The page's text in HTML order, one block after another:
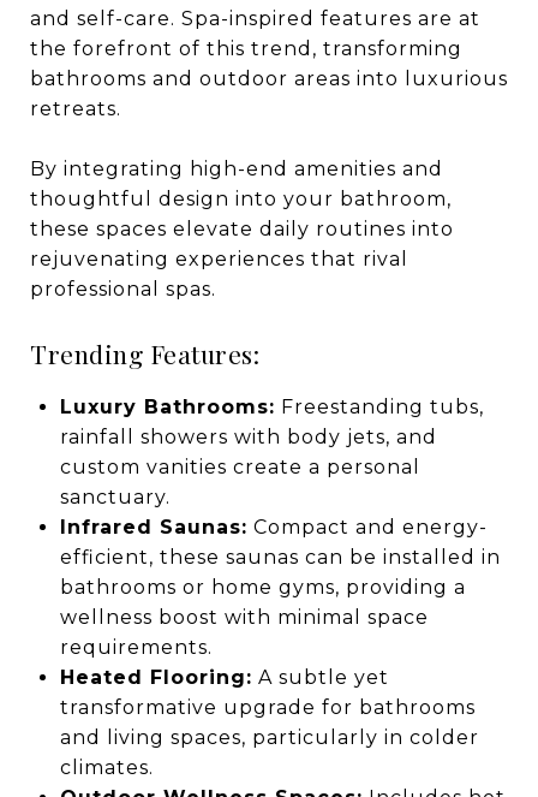
and self-care. Spa-inspired features are at
the forefront of this trend, transforming
bathrooms and outdoor areas into luxurious
retreats.
By integrating high-end amenities and
thoughtful design into your bathroom,
these spaces elevate daily routines into
rejuvenating experiences that rival
professional spas.
Trending Features:
Luxury Bathrooms: Freestanding tubs,
rainfall showers with body jets, and
custom vanities create a personal
sanctuary.
Infrared Saunas: Compact and energy-
efficient, these saunas can be installed in
bathrooms or home gyms, providing a
wellness boost with minimal space
requirements.
Heated Flooring: A subtle yet
transformative upgrade for bathrooms
and living spaces, particularly in colder
climates.